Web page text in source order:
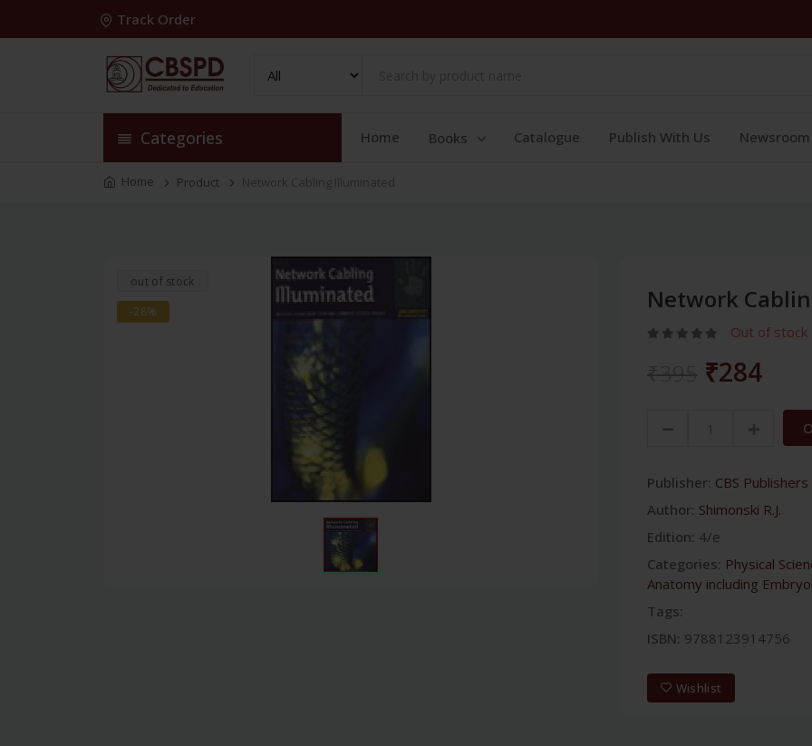
Track Order
Categories Home Books Catalogue Publish With Us Newsroom
Home Product Network Cabling Illuminated
out of stock
-28%
Network
Out of stock
₹284
Publisher: CBS
Author: Shimonski R.J.
Edition: 4/e
Categories: Physical
Anatomy including
Tags:
ISBN: 9788123914756
Wishlist